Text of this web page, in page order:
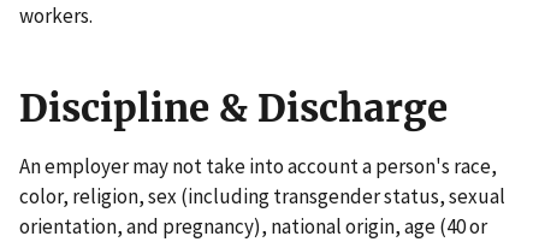
workers.
Discipline & Discharge
An employer may not take into account a person's race,
color, religion, sex (including transgender status, sexual
orientation, and pregnancy), national origin, age (40 or